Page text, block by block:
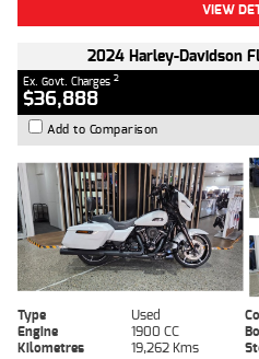
VIEW
2024 Harley-Davidson
Ex. Govt. Charges 2
$36,888
Add to Comparison
Type Used
Engine
1900 CC
Kilometres
19,262 Kms